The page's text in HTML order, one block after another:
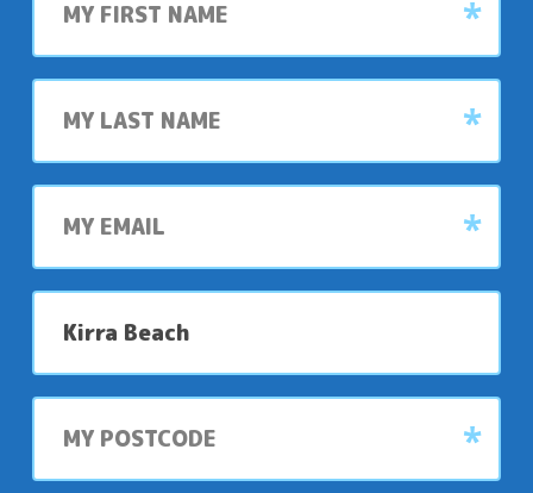
name
Last
name
My
email
My
preferred
My
postcode